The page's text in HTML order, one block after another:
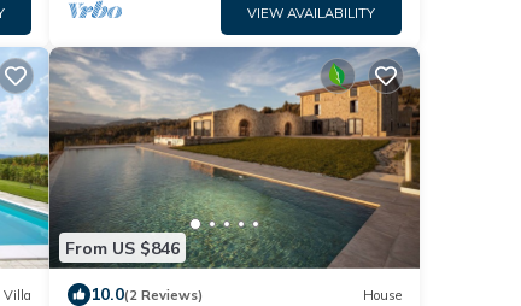
VIEW AVAILABILITY
Villa
From US $846
10.0(2 Reviews) House